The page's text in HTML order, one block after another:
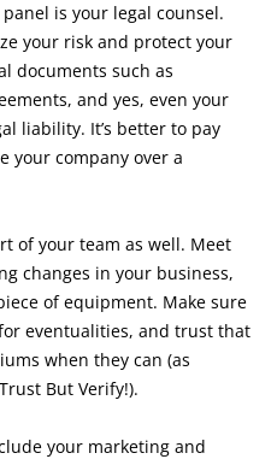
is your legal counsel.
your risk and protect your
documents such as
and yes, even your
liability. It’s better to pay
your company over a
of your team as well. Meet
changes in your business,
of equipment. Make sure
eventualities, and trust that
when they can (as
But Verify!).
your marketing and